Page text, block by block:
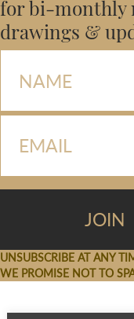
for bi-monthly
drawings &
UNSUBSCRIBE AT ANY
WE PROMISE NOT TO